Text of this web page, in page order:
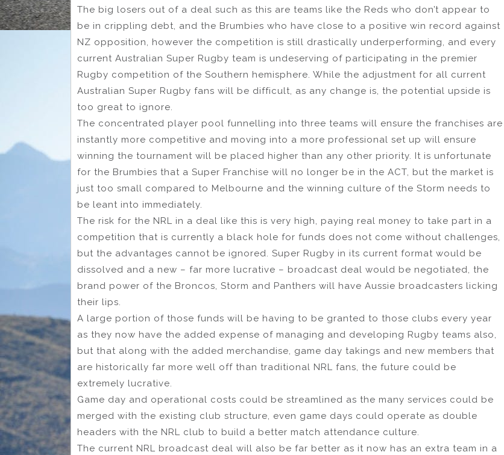
The big losers out of a deal such as this are teams like the Reds who don’t appear to
be in crippling debt, and the Brumbies who have close to a positive win record against
NZ opposition, however the competition is still drastically underperforming, and every
current Australian Super Rugby team is undeserving of participating in the premier
Rugby competition of the Southern hemisphere. While the adjustment for all current
Australian Super Rugby fans will be difficult, as any change is, the potential upside is
too great to ignore.
The concentrated player pool funnelling into three teams will ensure the franchises are
instantly more competitive and moving into a more professional set up will ensure
winning the tournament will be placed higher than any other priority. It is unfortunate
for the Brumbies that a Super Franchise will no longer be in the ACT, but the market is
just too small compared to Melbourne and the winning culture of the Storm needs to
be leant into immediately.
The risk for the NRL in a deal like this is very high, paying real money to take part in a
competition that is currently a black hole for funds does not come without challenges,
but the advantages cannot be ignored. Super Rugby in its current format would be
dissolved and a new – far more lucrative – broadcast deal would be negotiated, the
brand power of the Broncos, Storm and Panthers will have Aussie broadcasters licking
their lips.
A large portion of those funds will be having to be granted to those clubs every year
as they now have the added expense of managing and developing Rugby teams also,
but that along with the added merchandise, game day takings and new members that
are historically far more well off than traditional NRL fans, the future could be
extremely lucrative.
Game day and operational costs could be streamlined as the many services could be
merged with the existing club structure, even game days could operate as double
headers with the NRL club to build a better match attendance culture.
The current NRL broadcast deal will also be far better as it now has an extra team in a